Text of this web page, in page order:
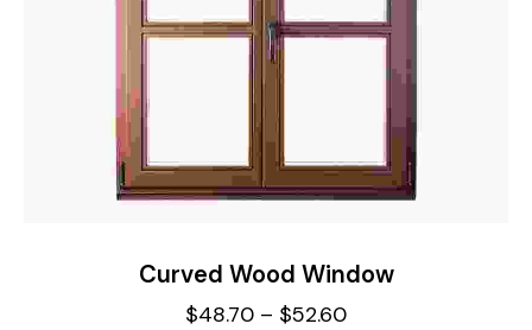
Curved Wood Window
$48.70 – $52.60